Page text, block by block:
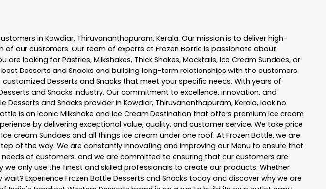
in Kowdiar, Thiruvananthapuram, Kerala. Our mission is to deliver high-
of our customers. Our team of experts at Frozen Bottle is passionate about
looking for Pastries, Milkshakes, Thick Shakes, Mocktails, Ice Cream Sundaes, or
Desserts and Snacks and building long-term relationships with the customers.
customized Desserts and Snacks that meet your specific needs. With years of
and Snacks industry. Our commitment to excellence, innovation, and
Desserts and Snacks provider in Kowdiar, Thiruvananthapuram, Kerala, look no
is an Iconic Milkshake and Ice Cream Destination that offers premium Ice cream
by delivering exceptional value, quality, and customer service. We take price
cream Sundaes and all things ice cream under one roof. At Frozen Bottle, we are
of the way. We are constantly innovating and improving our Menu to ensure that
of customers, and we are committed to ensuring that our customers are
only use the finest and skilled professionals to create our products. Whether
Experience Frozen Bottle Desserts and Snacks today and discover why we are